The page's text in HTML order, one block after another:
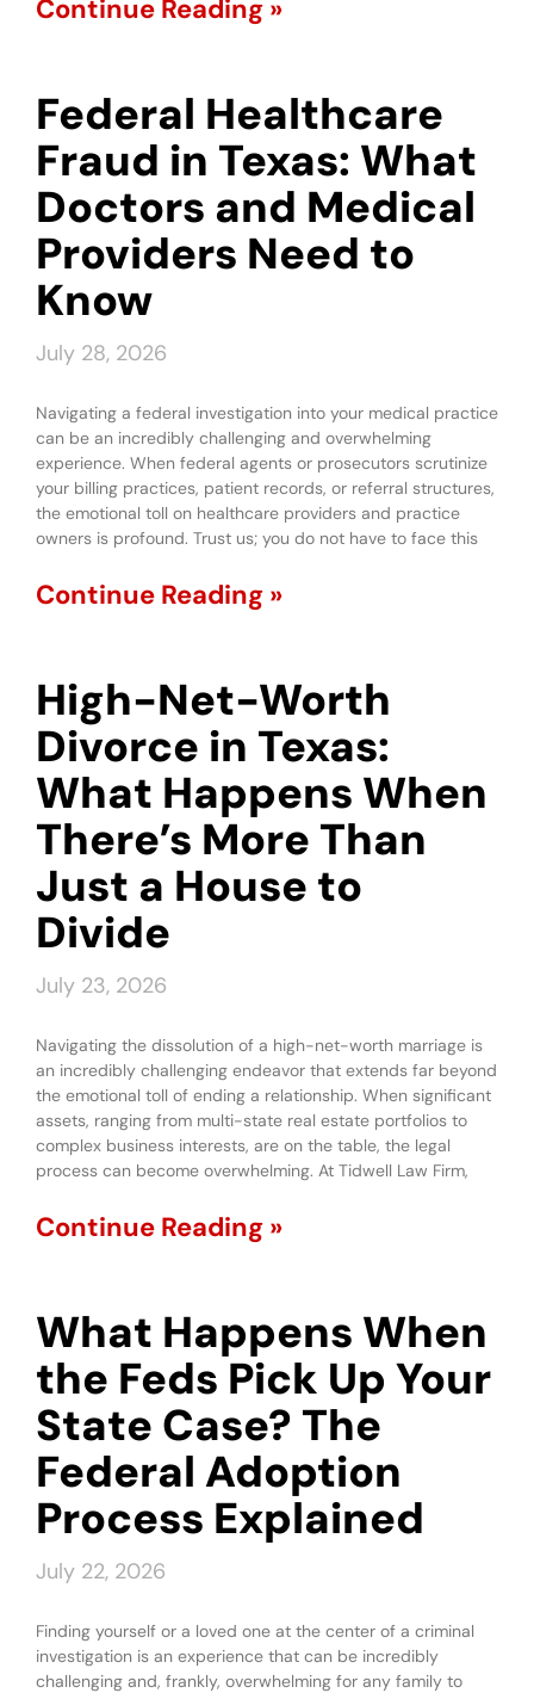
Continue Reading »
Federal Healthcare
Fraud in Texas: What
Doctors and Medical
Providers Need to
Know
July 28, 2026
Navigating a federal investigation into your medical practice
can be an incredibly challenging and overwhelming
experience. When federal agents or prosecutors scrutinize
your billing practices, patient records, or referral structures,
the emotional toll on healthcare providers and practice
owners is profound. Trust us; you do not have to face this
Continue Reading »
High-Net-Worth
Divorce in Texas:
What Happens When
There’s More Than
Just a House to
Divide
July 23, 2026
Navigating the dissolution of a high-net-worth marriage is
an incredibly challenging endeavor that extends far beyond
the emotional toll of ending a relationship. When significant
assets, ranging from multi-state real estate portfolios to
complex business interests, are on the table, the legal
process can become overwhelming. At Tidwell Law Firm,
Continue Reading »
What Happens When
the Feds Pick Up Your
State Case? The
Federal Adoption
Process Explained
July 22, 2026
Finding yourself or a loved one at the center of a criminal
investigation is an experience that can be incredibly
challenging and, frankly, overwhelming for any family to